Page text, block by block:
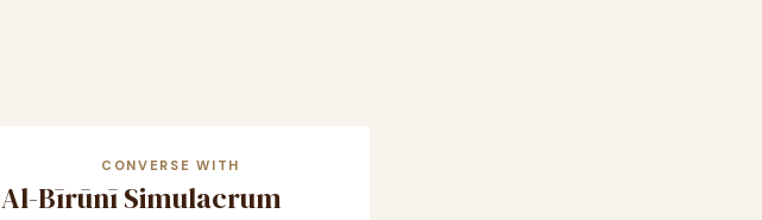
CONVERSE WITH
Al-Bīrūnī Simulacrum